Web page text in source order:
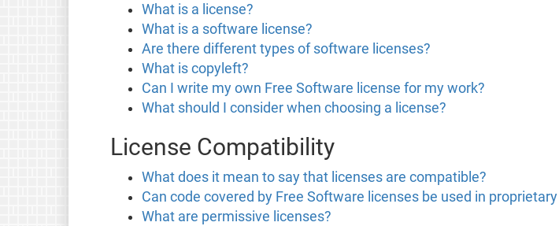
What is a license?
What is a software license?
Are there different types of software licenses?
What is copyleft?
Can I write my own Free Software license for my work?
What should I consider when choosing a license?
License Compatibility
What does it mean to say that licenses are compatible?
Can code covered by Free Software licenses be used in
What are permissive licenses?